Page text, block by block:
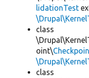
lidationTest
class
oint\
class